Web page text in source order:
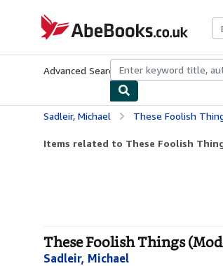
AbeBooks.co.uk
Advanced Search Browse Collections
Sadleir, Michael These Foolish
Items related to These Foolish
These Foolish Things
Sadleir, Michael